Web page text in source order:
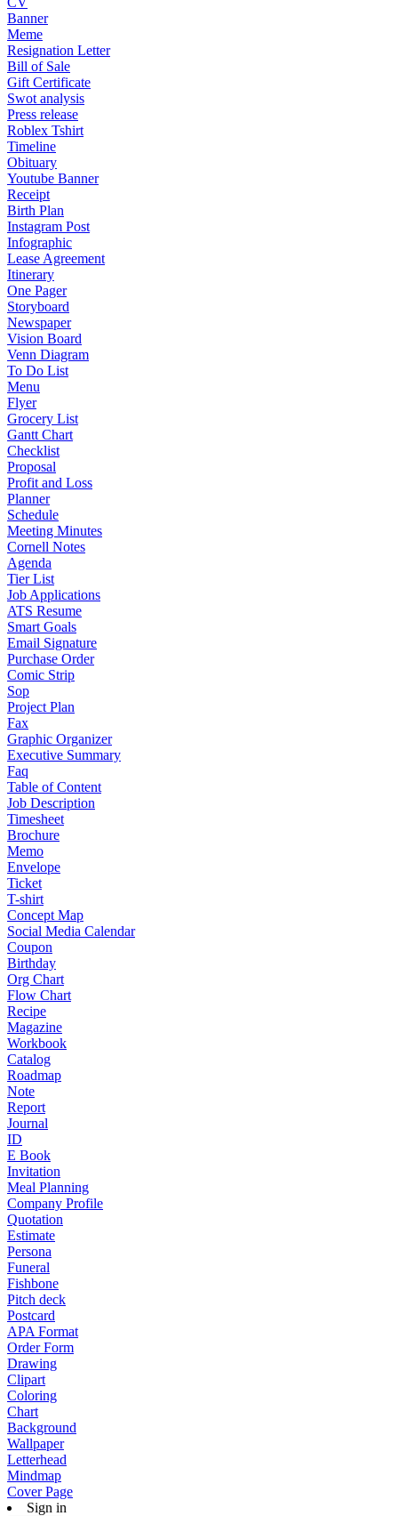
Banner
Meme
Resignation Letter
Bill of Sale
Gift Certificate
Swot analysis
Press release
Roblex Tshirt
Timeline
Obituary
Youtube Banner
Receipt
Birth Plan
Instagram Post
Infographic
Lease Agreement
Itinerary
One Pager
Storyboard
Newspaper
Vision Board
Venn Diagram
To Do List
Menu
Flyer
Grocery List
Gantt Chart
Checklist
Proposal
Profit and Loss
Planner
Schedule
Meeting Minutes
Cornell Notes
Agenda
Tier List
Job Applications
ATS Resume
Smart Goals
Email Signature
Purchase Order
Comic Strip
Sop
Project Plan
Fax
Graphic Organizer
Executive Summary
Faq
Table of Content
Job Description
Timesheet
Brochure
Memo
Envelope
Ticket
T-shirt
Concept Map
Social Media Calendar
Coupon
Birthday
Org Chart
Flow Chart
Recipe
Magazine
Workbook
Catalog
Roadmap
Note
Report
Journal
ID
E Book
Invitation
Meal Planning
Company Profile
Quotation
Estimate
Persona
Funeral
Fishbone
Pitch deck
Postcard
APA Format
Order Form
Drawing
Clipart
Coloring
Chart
Background
Wallpaper
Letterhead
Mindmap
Cover Page
Sign in